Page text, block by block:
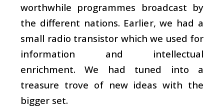
worthwhile programmes broadcast by
the different nations. Earlier, we had a
small radio transistor which we used for
information and intellectual
enrichment. We had tuned into a
treasure trove of new ideas with the
bigger set.